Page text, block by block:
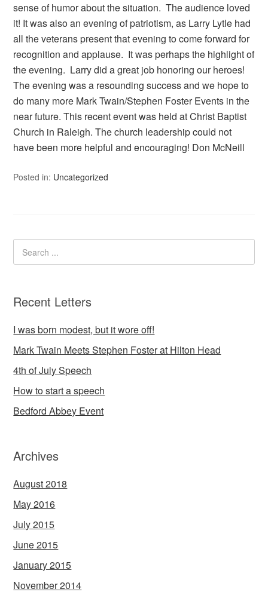
sense of humor about the situation. The audience loved
it! It was also an evening of patriotism, as Larry Lytle had
all the veterans present that evening to come forward for
recognition and applause. It was perhaps the highlight of
the evening. Larry did a great job honoring our heroes!
The evening was a resounding success and we hope to
do many more Mark Twain/Stephen Foster Events in the
near future. This recent event was held at Christ Baptist
Church in Raleigh. The church leadership could not
have been more helpful and encouraging! Don McNeill
Posted in: Uncategorized
Recent Letters
I was born modest, but it wore off!
Mark Twain Meets Stephen Foster at Hilton Head
4th of July Speech
How to start a speech
Bedford Abbey Event
Archives
August 2018
May 2016
July 2015
June 2015
January 2015
November 2014